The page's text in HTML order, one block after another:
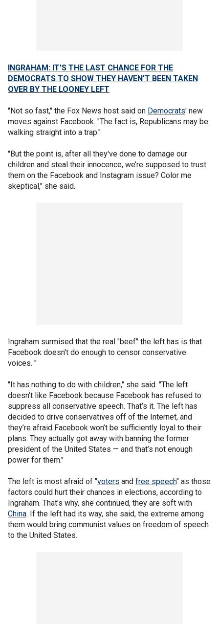
INGRAHAM: IT'S THE LAST CHANCE FOR THE
DEMOCRATS TO SHOW THEY HAVEN'T BEEN TAKEN
OVER BY THE LOONEY LEFT
"Not so fast," the Fox News host said on Democrats' new
moves against Facebook. "The fact is, Republicans may be
walking straight into a trap."
"But the point is, after all they've done to damage our
children and steal their innocence, we’re supposed to trust
them on the Facebook and Instagram issue? Color me
skeptical," she said.
Ingraham surmised that the real "beef" the left has is that
Facebook doesn't do enough to censor conservative
voices. "
"It has nothing to do with children," she said. "The left
doesn’t like Facebook because Facebook has refused to
suppress all conservative speech. That’s it. The left has
decided to drive conservatives off of the Internet, and
they’re afraid Facebook won’t be sufficiently loyal to their
plans. They actually got away with banning the former
president of the United States — and that’s not enough
power for them."
The left is most afraid of "voters and free speech" as those
factors could hurt their chances in elections, according to
Ingraham. That's why, she continued, they are soft with
China. If the left had its way, she said, the extreme among
them would bring communist values on freedom of speech
to the United States.